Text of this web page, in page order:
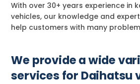
With over 30+ years experience in
vehicles, our knowledge and
help customers with many
We provide a wide
services for Daihatsu